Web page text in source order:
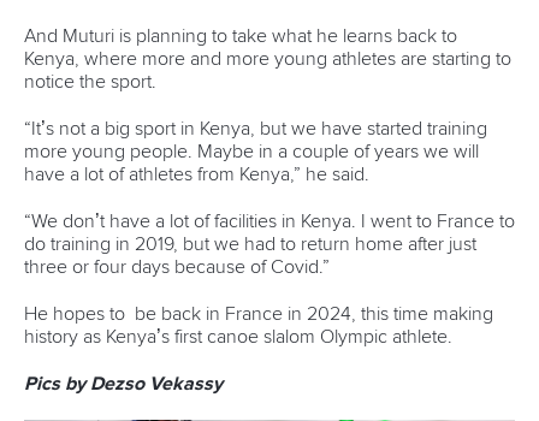
And Muturi is planning to take what he learns back to
Kenya, where more and more young athletes are starting to
notice the sport.
“It’s not a big sport in Kenya, but we have started training
more young people. Maybe in a couple of years we will
have a lot of athletes from Kenya,” he said.
“We don’t have a lot of facilities in Kenya. I went to France to
do training in 2019, but we had to return home after just
three or four days because of Covid.”
He hopes to be back in France in 2024, this time making
history as Kenya’s first canoe slalom Olympic athlete.
Pics by Dezso Vekassy